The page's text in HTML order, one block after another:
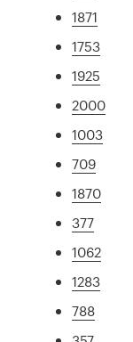
1871
1753
1925
2000
1003
709
1870
377
1062
1283
788